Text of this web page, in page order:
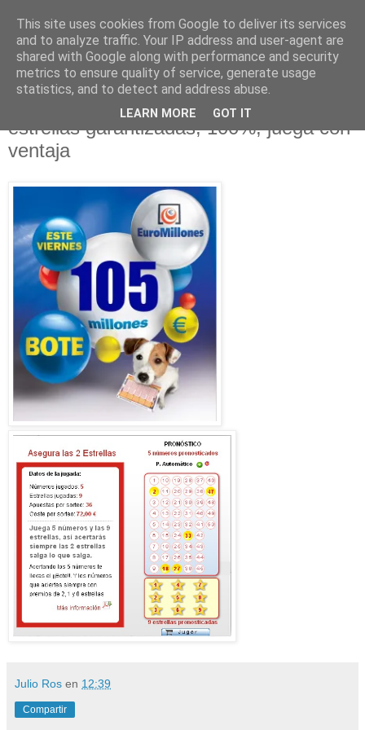
lunes, 14 de marzo de 2011
Euromillones, Jugada Mágica con 2
estrellas garantizadas, 100%, juega con
ventaja
Julio Ros en 12:39
Compartir
This site uses cookies from Google to deliver its services
and to analyze traffic. Your IP address and user-agent are
shared with Google along with performance and security
metrics to ensure quality of service, generate usage
statistics, and to detect and address abuse.
LEARN MORE GOT IT